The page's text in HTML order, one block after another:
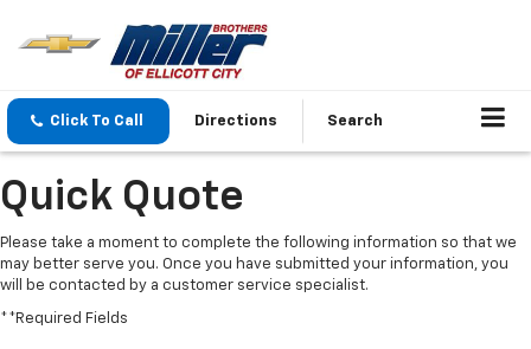
Click To Call Directions Search
Quick Quote
Please take a moment to complete the following information so that we
may better serve you. Once you have submitted your information, you
will be contacted by a customer service specialist.
**Required Fields